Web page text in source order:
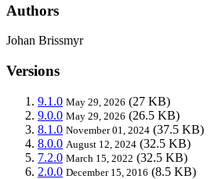
Authors
Johan Brissmyr
Versions
9.1.0 May 29, 2026 (27 KB)
9.0.0 May 29, 2026 (26.5 KB)
8.1.0 November 01, 2024 (37.5 KB)
8.0.0 August 12, 2024 (32.5 KB)
7.2.0 March 15, 2022 (32.5 KB)
2.0.0 December 15, 2016 (8.5 KB)